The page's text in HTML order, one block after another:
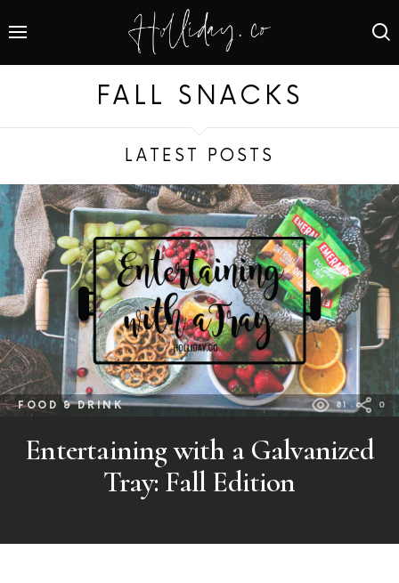
FALL SNACKS
LATEST POSTS
FOOD & DRINK 81 0
Entertaining with a Galvanized
Tray: Fall Edition